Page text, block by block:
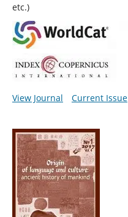
etc.)
View Journal Current Issue